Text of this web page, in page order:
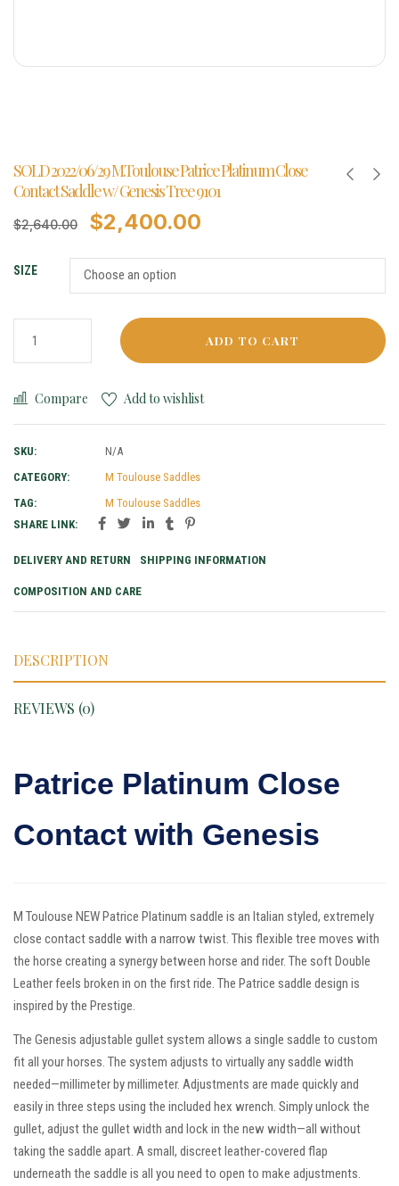
SOLD 2022/06/29 M.Toulouse Patrice Platinum Close
Contact Saddle w/ Genesis Tree 9101
$2,640.00 $2,400.00
SIZE
ADD TO CART
Compare Add to wishlist
SKU:
N/A
CATEGORY:
M Toulouse Saddles
TAG:
M Toulouse Saddles
SHARE LINK:
DELIVERY AND RETURN SHIPPING INFORMATION
COMPOSITION AND CARE
DESCRIPTION
REVIEWS (0)
Patrice Platinum Close
Contact with Genesis
M Toulouse NEW Patrice Platinum saddle is an Italian styled, extremely
close contact saddle with a narrow twist. This flexible tree moves with
the horse creating a synergy between horse and rider. The soft Double
Leather feels broken in on the first ride. The Patrice saddle design is
inspired by the Prestige.
The Genesis adjustable gullet system allows a single saddle to custom
fit all your horses. The system adjusts to virtually any saddle width
needed—millimeter by millimeter. Adjustments are made quickly and
easily in three steps using the included hex wrench. Simply unlock the
gullet, adjust the gullet width and lock in the new width—all without
taking the saddle apart. A small, discreet leather-covered flap
underneath the saddle is all you need to open to make adjustments.